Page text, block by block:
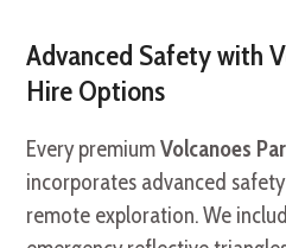
Advanced Safety with
Hire Options
Every premiumVolcanoes
incorporates advanced
remote exploration. We